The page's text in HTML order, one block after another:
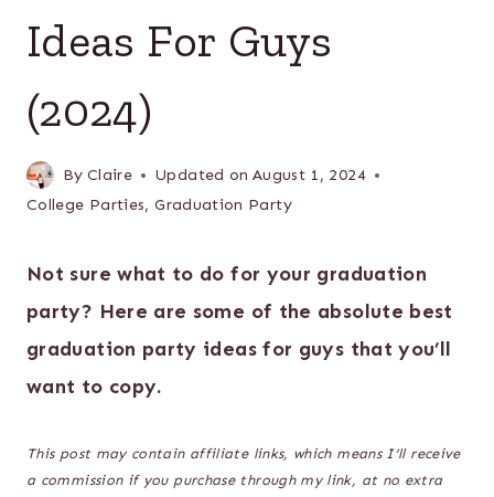
Ideas For Guys
(2024)
By Claire Updated on August 1, 2024
College Parties,Graduation Party
Not sure what to do for your graduation
party? Here are some of the absolute best
graduation party ideas for guys that you’ll
want to copy.
This post may contain affiliate links, which means I’ll receive
a commission if you purchase through my link, at no extra